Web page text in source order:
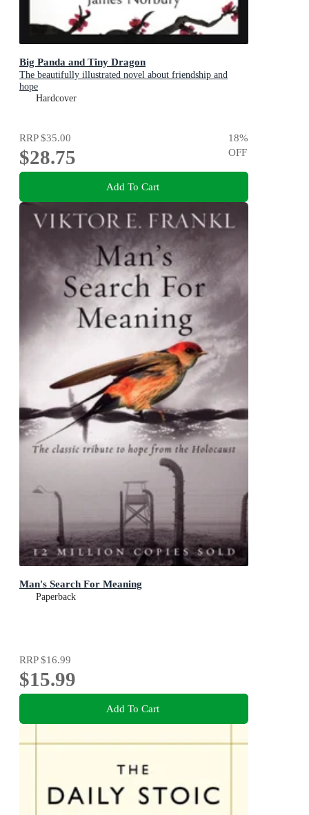
Big Panda and Tiny Dragon
The beautifully illustrated novel about friendship and
hope
Hardcover
RRP$35.00
$28.75
18%
OFF
Add To Cart
Man's Search For Meaning
Paperback
RRP$16.99
$15.99
Add To Cart